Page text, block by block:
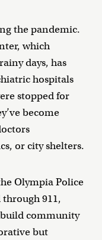
the pandemic.
which
days, has
hospitals
stopped for
become
or city shelters.
Olympia Police
911,
community
but